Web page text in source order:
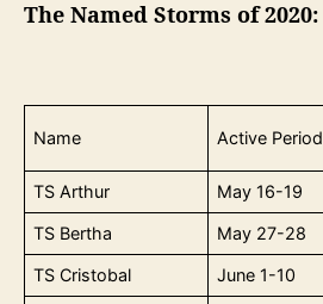
The Named Storms of 2020:
Name Active Period
TS Arthur May 16-19
TS Bertha May 27-28
TS Cristobal June 1-10